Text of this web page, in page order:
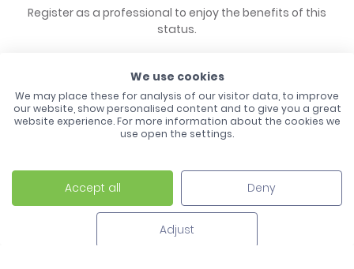
Register as a professional to enjoy the benefits of this
status.
CONTACT US
Laco - 3, Avenue de l'Europe - BP1 - 67728 Hoerdt Cedex -
03 88 513 000
We use cookies
We may place these for analysis of our visitor data, to improve
our website, show personalised content and to give you a great
website experience. For more information about the cookies we
use open the settings.
Accept all Deny
Adjust